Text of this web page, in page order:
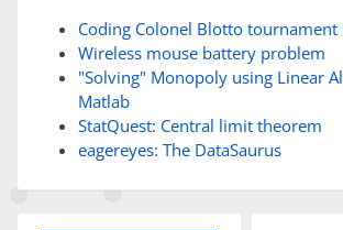
Coding Colonel Blotto tournament
Wireless mouse battery problem
"Solving" Monopoly using Linear
Matlab
StatQuest: Central limit theorem
eagereyes: The DataSaurus